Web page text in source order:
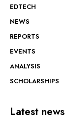
EDTECH
NEWS
REPORTS
EVENTS
ANALYSIS
SCHOLARSHIPS
Latest news